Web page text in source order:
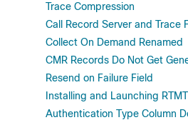
Trace Compression
Call Record Server and Trace
Collect On Demand Renamed
CMR Records Do Not Get
Resend on Failure Field
Installing and Launching RTMT
Authentication Type Column